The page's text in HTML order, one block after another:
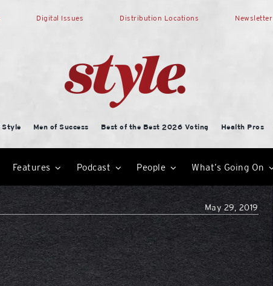
Digital Issues Distribution Locations Newsletter
Style Men of Success Best of the Best 2026 Voting Health Pros
Features Podcast People What’s Going On
May 29, 2019